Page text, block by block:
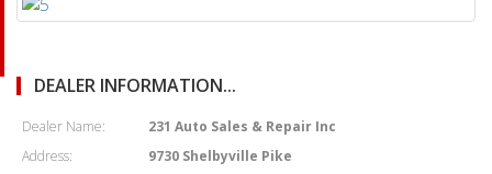
DEALER INFORMATION...
Dealer Name:
231 Auto Sales & Repair Inc
Address:
9730 Shelbyville Pike